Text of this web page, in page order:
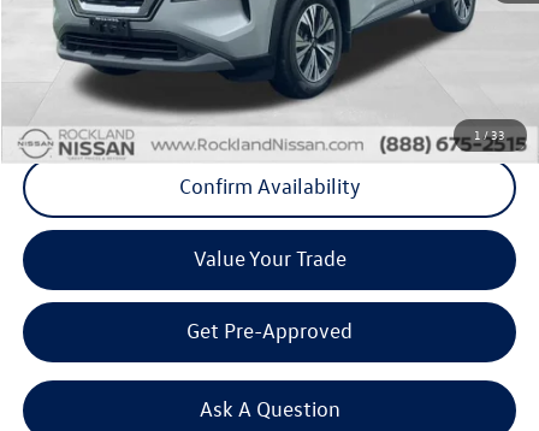
1 /33
Doc Fee
Final Price
Click To Call
Confirm Availability
Value Your Trade
Get Pre-Approved
Ask A Question